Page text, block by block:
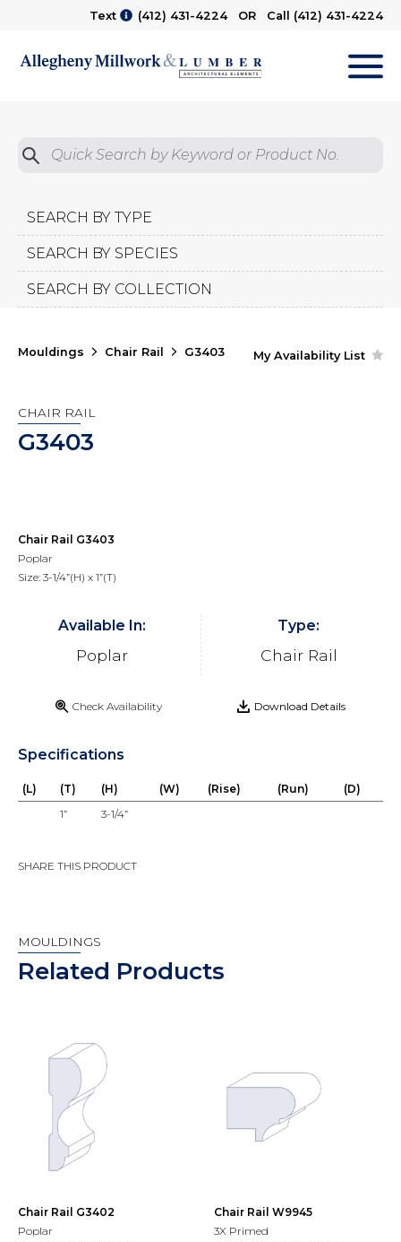
Text (412) 431-4224OR Call (412) 431-4224
Quick Search by Product No.
Submit
SEARCH BY TYPE
SEARCH BY SPECIES
SEARCH BY COLLECTION
Mouldings Chair Rail G3403 My Availability List
CHAIR RAIL
G3403
Chair Rail G3403
Poplar
Size: 3-1/4”(H) x 1”(T)
Available In:
Poplar
Type:
Chair Rail
Check Availability Download Details
Specifications
(L) (T) (H) (W) (Rise) (Run)
(D)
1”
3-1/4”
SHARE THIS PRODUCT
MOULDINGS
Related Products
Chair Rail G3402
Poplar
Chair Rail W9945
3X Primed